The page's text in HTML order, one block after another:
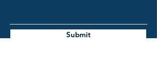
Submit